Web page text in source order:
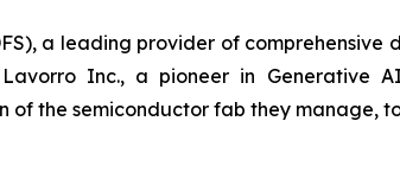
a leading provider of comprehensive
Inc., a pioneer in Generative
the semiconductor fab they manage,